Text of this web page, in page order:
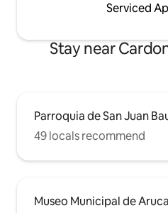
Serviced
Stay near
Parroquia de San Juan
49 locals recommend
Museo Municipal de